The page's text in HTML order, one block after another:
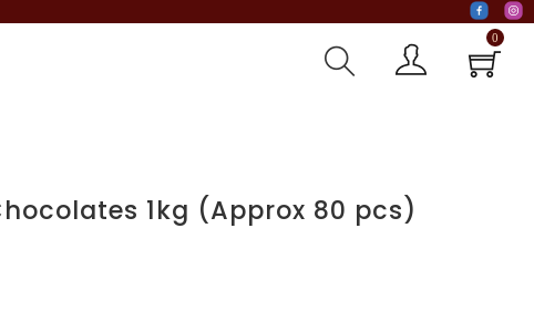
0
1kg (Approx 80 pcs)